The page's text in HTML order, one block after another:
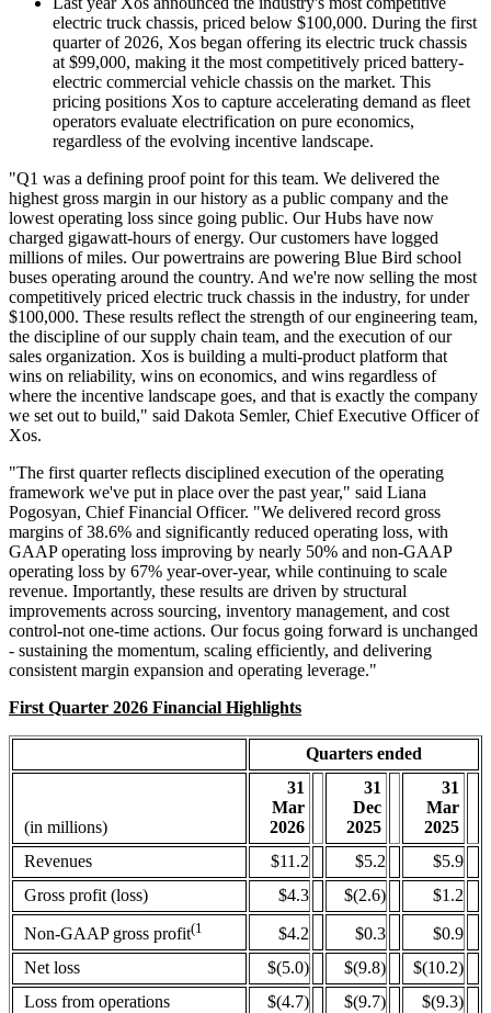
electric truck chassis, priced below $100,000. During the first
quarter of 2026, Xos began offering its electric truck chassis
at $99,000, making it the most competitively priced battery-
electric commercial vehicle chassis on the market. This
pricing positions Xos to capture accelerating demand as fleet
operators evaluate electrification on pure economics,
regardless of the evolving incentive landscape.
"Q1 was a defining proof point for this team. We delivered the
highest gross margin in our history as a public company and the
lowest operating loss since going public. Our Hubs have now
charged gigawatt-hours of energy. Our customers have logged
millions of miles. Our powertrains are powering Blue Bird school
buses operating around the country. And we're now selling the most
competitively priced electric truck chassis in the industry, for under
$100,000. These results reflect the strength of our engineering team,
the discipline of our supply chain team, and the execution of our
sales organization. Xos is building a multi-product platform that
wins on reliability, wins on economics, and wins regardless of
where the incentive landscape goes, and that is exactly the company
we set out to build," said Dakota Semler, Chief Executive Officer of
Xos.
"The first quarter reflects disciplined execution of the operating
framework we've put in place over the past year," said Liana
Pogosyan, Chief Financial Officer. "We delivered record gross
margins of 38.6% and significantly reduced operating loss, with
GAAP operating loss improving by nearly 50% and non-GAAP
operating loss by 67% year-over-year, while continuing to scale
revenue. Importantly, these results are driven by structural
improvements across sourcing, inventory management, and cost
control-not one-time actions. Our focus going forward is unchanged
- sustaining the momentum, scaling efficiently, and delivering
consistent margin expansion and operating leverage."
First Quarter 2026 Financial Highlights
Quarters ended
(in millions)
31
Mar
2026
31
Dec
2025
31
Mar
2025
Revenues
$11.2 $5.2
$5.9
Gross profit (loss)
$4.3 $(2.6) $1.2
Non-GAAP gross profit(1 $4.2 $0.3
$0.9
Net loss
$(5.0) $(9.8)
$(10.2)
Loss from operations
$(4.7) $(9.7) $(9.3)